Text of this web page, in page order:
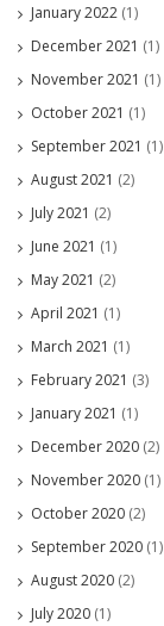
January 2022 (1)
December 2021 (1)
November 2021 (1)
October 2021 (1)
September 2021 (1)
August 2021 (2)
July 2021 (2)
June 2021 (1)
May 2021 (2)
April 2021 (1)
March 2021 (1)
February 2021 (3)
January 2021 (1)
December 2020 (2)
November 2020 (1)
October 2020 (2)
September 2020 (1)
August 2020 (2)
July 2020 (1)